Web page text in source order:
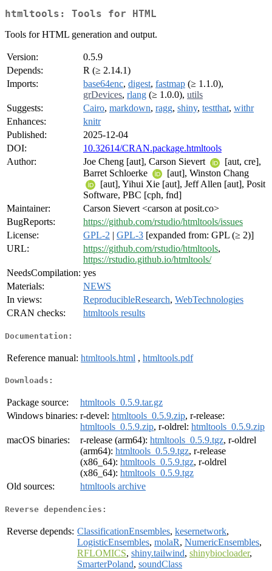
htmltools: Tools for HTML
Tools for HTML generation and output.
Version:
0.5.9
Depends:
R (≥ 2.14.1)
Imports:
base64enc, digest, fastmap (≥ 1.1.0),
grDevices, rlang (≥ 1.0.0), utils
Suggests:
Cairo, markdown, ragg, shiny, testthat, withr
Enhances:
knitr
Published:
2025-12-04
DOI:
10.32614/CRAN.package.htmltools
Author:
Joe Cheng [aut], Carson Sievert
[aut, cre],
Barret Schloerke
[aut], Winston Chang
[aut], Yihui Xie [aut], Jeff Allen [aut], Posit
Software, PBC [cph, fnd]
Maintainer:
Carson Sievert <carson at posit.co>
BugReports:
https://github.com/rstudio/htmltools/issues
License:
GPL-2 | GPL-3 [expanded from: GPL (≥ 2)]
URL:
https://github.com/rstudio/htmltools,
https://rstudio.github.io/htmltools/
NeedsCompilation: yes
Materials:
NEWS
In views:
ReproducibleResearch, WebTechnologies
CRAN checks:
htmltools results
Documentation:
Reference manual: htmltools.html , htmltools.pdf
Downloads:
Package source:
htmltools_0.5.9.tar.gz
Windows binaries: r-devel: htmltools_0.5.9.zip, r-release:
htmltools_0.5.9.zip, r-oldrel: htmltools_0.5.9.zip
macOS binaries:
r-release (arm64): htmltools_0.5.9.tgz, r-oldrel
(arm64): htmltools_0.5.9.tgz, r-release
(x86_64): htmltools_0.5.9.tgz, r-oldrel
(x86_64): htmltools_0.5.9.tgz
Old sources:
htmltools archive
Reverse dependencies:
Reverse depends: ClassificationEnsembles, kesernetwork,
LogisticEnsembles, molaR, NumericEnsembles,
RFLOMICS, shiny.tailwind, shinybiocloader,
SmarterPoland, soundClass